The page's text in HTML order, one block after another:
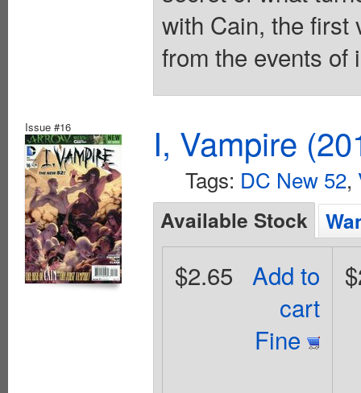
with Cain, the first
from the events of
Issue #16 I, Vampire
Tags: DC New 52,
Available Stock
Add to
cart
Fine
$2.65